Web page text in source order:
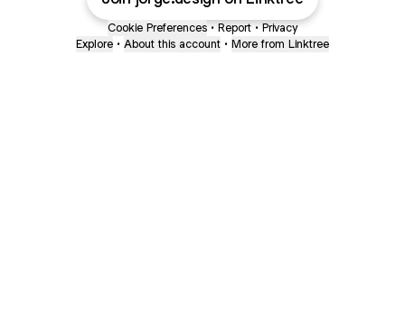
Cookie Preferences • Report • Privacy
Explore • About this account • More from Linktree